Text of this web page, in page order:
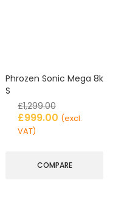
Phrozen Sonic Mega 8k
S
£1,299.00
£999.00 (excl.
VAT)
COMPARE